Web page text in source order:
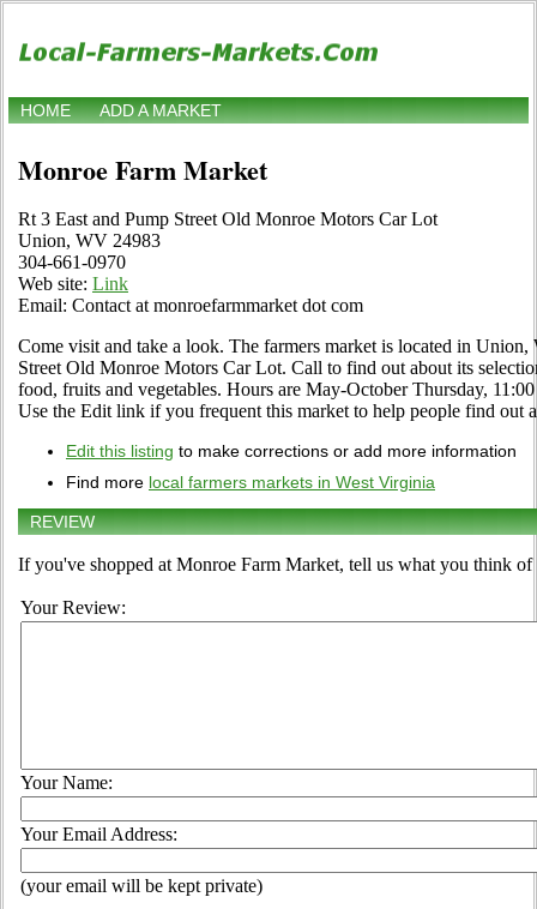
HOME ADD A MARKET
Monroe Farm Market
Rt 3 East and Pump Street Old Monroe Motors Car Lot
Union, WV 24983
304-661-0970
Web site: Link
Email: Contact at monroefarmmarket dot com
Come visit and take a look. The farmers market is located in
Street Old Monroe Motors Car Lot. Call to find out about its
food, fruits and vegetables. Hours are May-October Thursday,
Use the Edit link if you frequent this market to help people find out
Edit this listing to make corrections or add more information
Find more local farmers markets in West Virginia
REVIEW
If you've shopped at Monroe Farm Market, tell us what you think of
Your Review:
Your Name:
Your Email Address:
(your email will be kept private)